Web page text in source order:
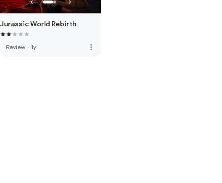
Jurassic World Rebirth
Review · 1y more_vert